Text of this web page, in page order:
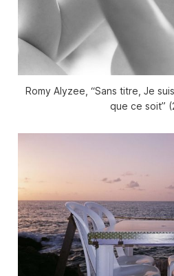
Romy Alyzee, “Sans titre, Je
que ce soit”